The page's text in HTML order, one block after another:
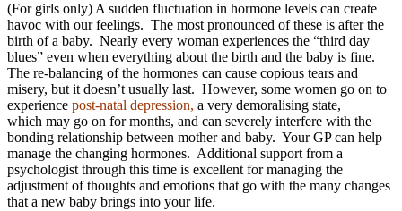
(For girls only) A sudden fluctuation in hormone levels can create
havoc with our feelings. The most pronounced of these is after the
birth of a baby. Nearly every woman experiences the “third day
blues” even when everything about the birth and the baby is fine.
The re-balancing of the hormones can cause copious tears and
misery, but it doesn’t usually last. However, some women go on to
experience post-natal depression, a very demoralising state,
which may go on for months, and can severely interfere with the
bonding relationship between mother and baby. Your GP can help
manage the changing hormones. Additional support from a
psychologist through this time is excellent for managing the
adjustment of thoughts and emotions that go with the many changes
that a new baby brings into your life.